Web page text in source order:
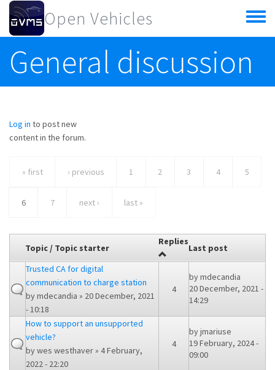
Skip to main content
Open Vehicles
Toggle
menu
General discussion
Log in to post new
content in the forum.
« first ‹ previous 1 2 3 4 5
6 7 next › last »
Topic / Topic starter
Replies
Last post
Trusted CA for digital
communication to charge station
bymdecandia » 20 December, 2021
- 10:18
4
bymdecandia
20 December, 2021 -
14:29
How to support an unsupported
vehicle?
bywes westhaver» 4 February,
2022 - 22:20
4
byjmariuse
19 February, 2024 -
09:00